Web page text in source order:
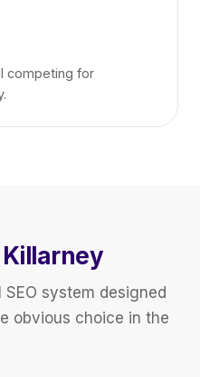
competing for
system designed
obvious choice in the